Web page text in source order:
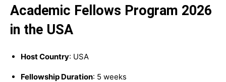
Academic Fellows Program 2026
in the USA
Host Country: USA
Fellowship Duration: 5 weeks